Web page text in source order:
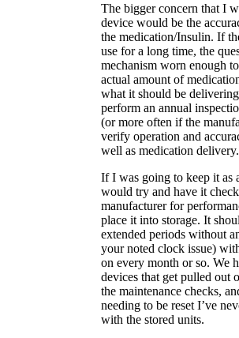
The bigger concern that I
device would be the
the medication/Insulin. If
use for a long time, the
mechanism worn enough
actual amount of
what it should be
perform an annual
(or more often if the
verify operation and
well as medication delivery.
If I was going to keep it as
would try and have it
manufacturer for
place it into storage. It
extended periods without
your noted clock issue)
on every month or so. We
devices that get pulled out
the maintenance checks,
needing to be reset I’ve
with the stored units.